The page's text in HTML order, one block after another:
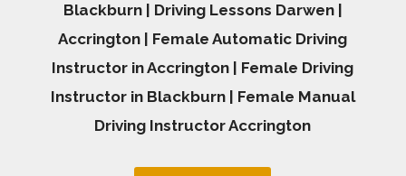
Blackburn | Driving Lessons Darwen |
Accrington | Female Automatic Driving
Instructor in Accrington | Female Driving
Instructor in Blackburn | Female Manual
Driving Instructor Accrington